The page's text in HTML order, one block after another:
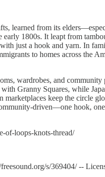
learned from its
1800s. It leapt from
just a hook and yarn. In
to homes across the
wardrobes, and community
Granny Squares, while
marketplaces keep the circle
driven—one hook,
of-loops-knots-thread/
s/369404/ --